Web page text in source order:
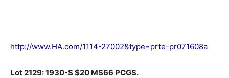
http://www.HA.com/1114-27002&type=prte-pr071608a
Lot 2129: 1930-S $20 MS66 PCGS.